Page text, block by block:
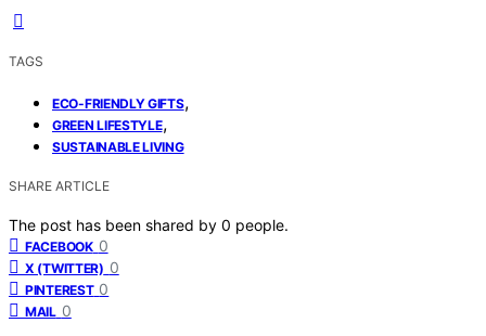
TAGS
ECO-FRIENDLY GIFTS,
GREEN LIFESTYLE,
SUSTAINABLE LIVING
SHARE ARTICLE
The post has been shared by 0 people.
FACEBOOK 0
X (TWITTER) 0
PINTEREST 0
MAIL 0